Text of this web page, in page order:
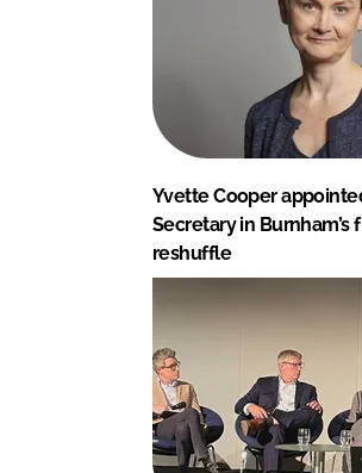
Yvette Cooper
Secretary in Burnham’s
reshuffle